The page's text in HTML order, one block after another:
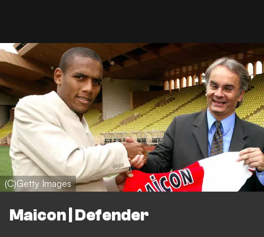
(C)Getty Images
Maicon | Defender